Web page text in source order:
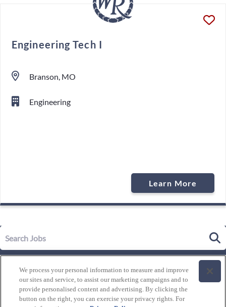
Engineering Tech I
Branson, MO
Engineering
Learn More
Our Story
Leadership
History of Westgate
Life at Westgate
Our Culture
We process your personal information to measure and improve
our sites and service, to assist our marketing campaigns and to
provide personalised content and advertising. By clicking the
button on the right, you can exercise your privacy rights. For